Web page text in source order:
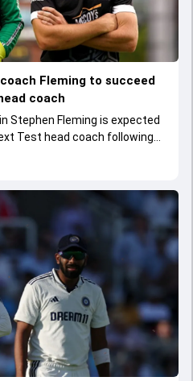
Fleming to succeed
coach
Stephen Fleming is expected
Test head coach following